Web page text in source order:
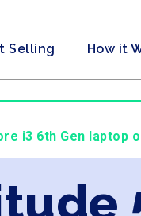
Selling How it
i3 6th Gen laptop